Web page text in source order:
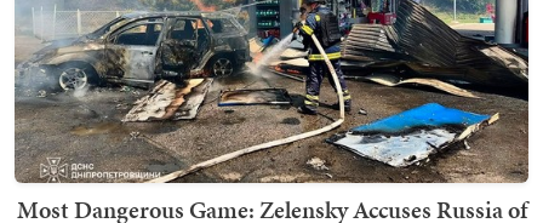
Most Dangerous Game: Zelensky Accuses Russia of